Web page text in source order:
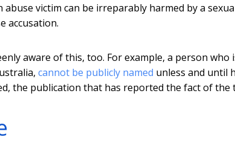
abuse victim can be irreparably harmed by a
accusation.
aware of this, too. For example, a person
cannot be publicly named unless and until
the publication that has reported the fact of